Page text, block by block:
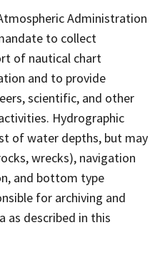
Administration
to collect
of nautical chart
and to provide
scientific, and other
Hydrographic
of water depths, but may
wrecks), navigation
and bottom type
for archiving and
as described in this